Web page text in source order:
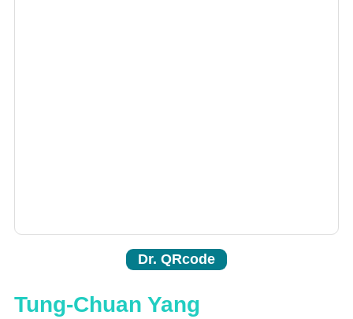
Dr. QRcode
Tung-Chuan Yang